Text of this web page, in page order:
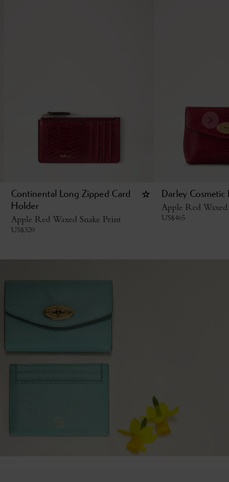
Continental Long Zipped Card
Holder
Apple Red Waxed Snake Print
US$320
Darley Cosmetic
Apple Red
US$465